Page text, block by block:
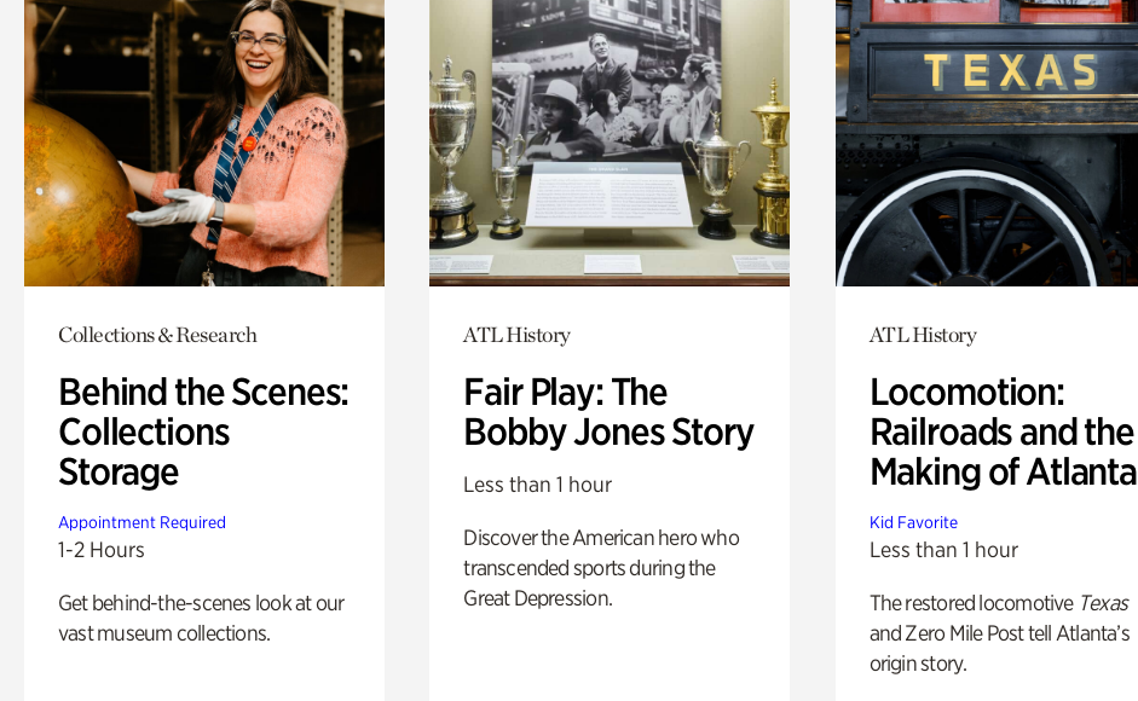
Collections & Research
Behind the Scenes:
Collections
Storage
Appointment Required
1-2 Hours
Get behind-the-scenes look at our
vast museum collections.
ATL History
Fair Play: The
Bobby Jones Story
Less than 1 hour
Discover the American hero who
transcended sports during the
Great Depression.
ATL History
Locomotion:
Railroads and the
Making of Atlanta
Kid Favorite
Less than 1 hour
The restored locomotive Texas
and Zero Mile Post tell Atlanta’s
origin story.